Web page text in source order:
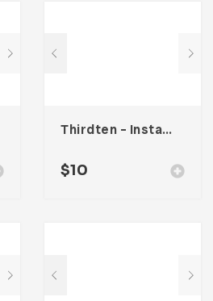
Thirdten – Instagram Stories
$10